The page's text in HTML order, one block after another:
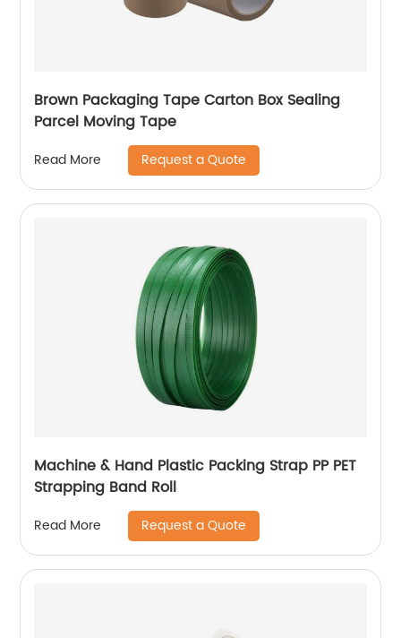
Brown Packaging Tape Carton Box Sealing
Parcel Moving Tape
Read More Request a Quote
Machine & Hand Plastic Packing Strap PP PET
Strapping Band Roll
Read More Request a Quote